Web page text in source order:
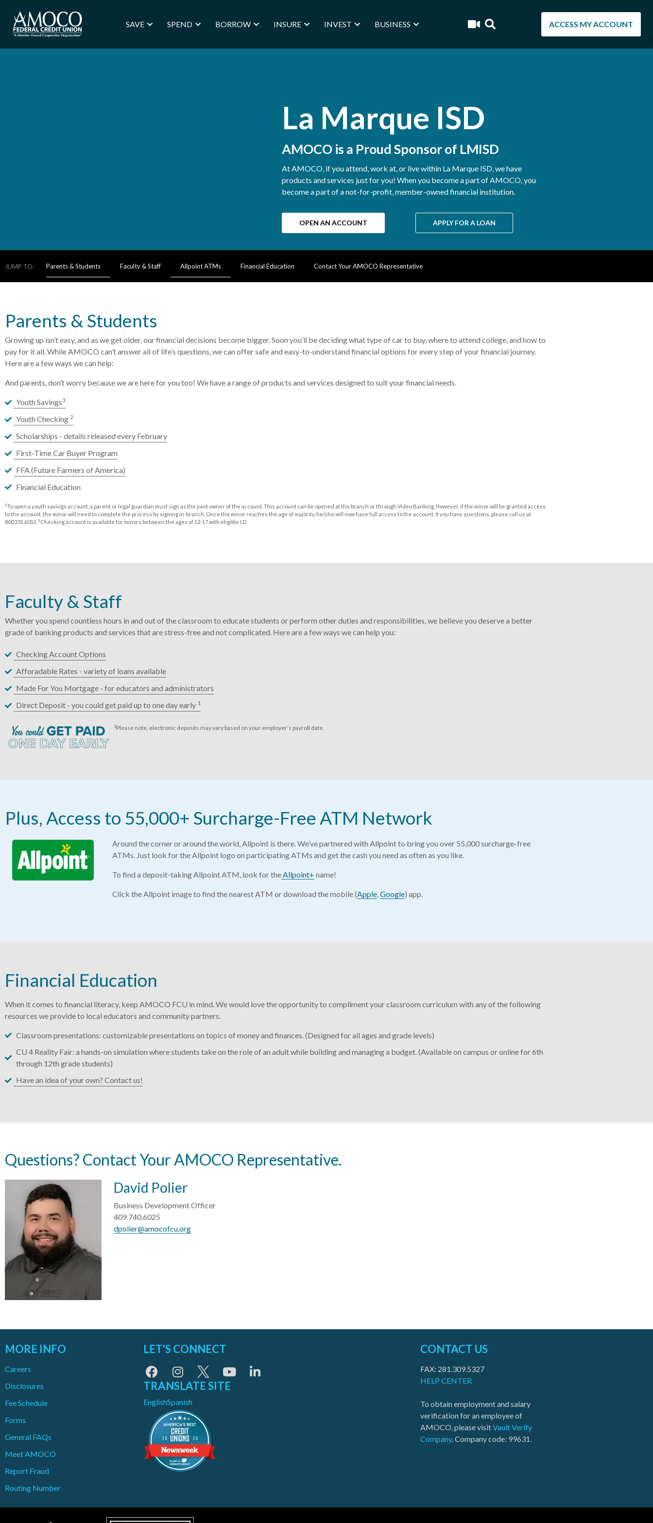
SAVE SPEND BORROW INSURE INVEST BUSINESS ACCESS MY ACCOUNT
La Marque ISD
AMOCO is a Proud Sponsor of LMISD
At AMOCO, if you attend, work at, or live within La Marque ISD, we have
products and services just for you! When you become a part of AMOCO, you
become a part of a not-for-profit, member-owned financial institution.
OPEN AN ACCOUNT APPLY FOR A LOAN
JUMP TO: Parents & Students Faculty & Staff Allpoint ATMs Financial Education Contact Your AMOCO Representative
Parents & Students
Growing up isn’t easy, and as we get older, our financial decisions become bigger. Soon you’ll be deciding what type of car to buy, where to attend college, and how to
pay for it all. While AMOCO can’t answer all of life’s questions, we can offer safe and easy-to-understand financial options for every step of your financial journey.
Here are a few ways we can help:
And parents, don’t worry because we are here for you too! We have a range of products and services designed to suit your financial needs.
Youth Savings1
Youth Checking 2
Scholarships - details released every February
First-Time Car Buyer Program
FFA (Future Farmers of America)
Financial Education
1 To open a youth savings account, a parent or legal guardian must sign as the joint owner of the account. This account can be opened at the branch or through Video Banking. However, if the minor will be granted access
to the account, the minor will need to complete the process by signing in-branch. Once the minor reaches the age of majority, he/she will now have full access to the account. If you have questions, please call us at
800.231.6053. 2 Checking account is available for minors between the ages of 12-17 with eligible I.D.
Faculty & Staff
Whether you spend countless hours in and out of the classroom to educate students or perform other duties and responsibilities, we believe you deserve a better
grade of banking products and services that are stress-free and not complicated. Here are a few ways we can help you:
Checking Account Options
Afforadable Rates - variety of loans available
Made For You Mortgage - for educators and administrators
Direct Deposit - you could get paid up to one day early 1
1Please note, electronic deposits may vary based on your employer’s payroll date.
Plus, Access to 55,000+ Surcharge-Free ATM Network
Around the corner or around the world, Allpoint is there. We’ve partnered with Allpoint to bring you over 55,000 surcharge-free
ATMs. Just look for the Allpoint logo on participating ATMs and get the cash you need as often as you like.
To find a deposit-taking Allpoint ATM, look for theAllpoint+ name!
Click the Allpoint image to find the nearest ATM or download the mobile (Apple,Google) app.
Financial Education
When it comes to financial literacy, keep AMOCO FCU in mind. We would love the opportunity to compliment your classroom curriculum with any of the following
resources we provide to local educators and community partners.
Classroom presentations: customizable presentations on topics of money and finances. (Designed for all ages and grade levels)
CU 4 Reality Fair: a hands-on simulation where students take on the role of an adult while building and managing a budget. (Available on campus or online for 6th
through 12th grade students)
Have an idea of your own? Contact us!
Questions? Contact Your AMOCO Representative.
David Polier
Business Development Officer
409.740.6025
dpolier@amocofcu.org
MORE INFO
Careers
Disclosures
Fee Schedule
Forms
General FAQs
Meet AMOCO
Report Fraud
Routing Number
LET'S CONNECT
TRANSLATE SITE
EnglishSpanish
CONTACT US
FAX: 281.309.5327
HELP CENTER
To obtain employment and salary
verification for an employee of
AMOCO, please visitVault Verify
Company. Company code: 99631.